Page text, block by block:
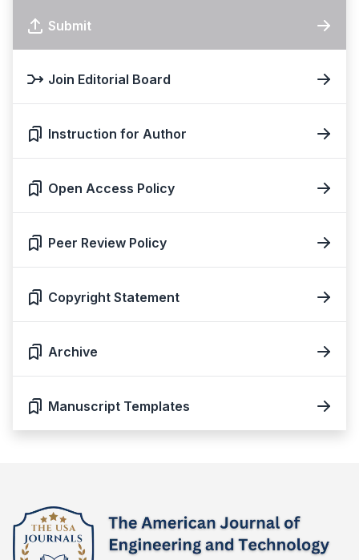
Submit
Join Editorial Board
Instruction for Author
Open Access Policy
Peer Review Policy
Copyright Statement
Archive
Manuscript Templates